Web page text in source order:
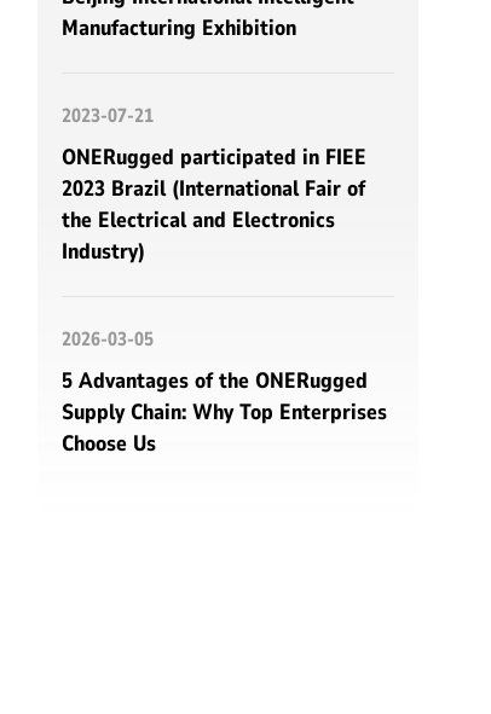
Manufacturing Exhibition
2023-07-21
ONERugged participated in FIEE
2023 Brazil (International Fair of
the Electrical and Electronics
Industry)
2026-03-05
5 Advantages of the ONERugged
Supply Chain: Why Top Enterprises
Choose Us